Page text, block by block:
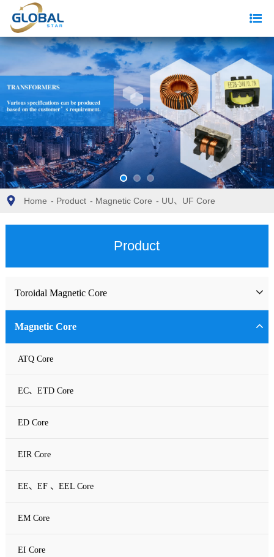
Home - Product - Magnetic Core - UU、UF Core
Product
Toroidal Magnetic Core
Toriodal Ferrite Core
Sendust Core
Si-Fe Core
High Flux Core
MPP Core
Neu Flux Core
Nanocrystalline Powder Core
Amorphous Alloys core
Magnetic Core
ATQ Core
EC、ETD Core
ED Core
EIR Core
EE、EF 、EEL Core
EM Core
EI Core